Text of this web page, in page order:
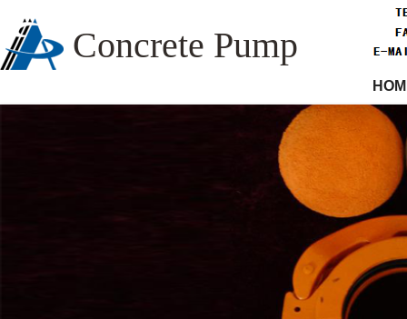
Concrete Pump